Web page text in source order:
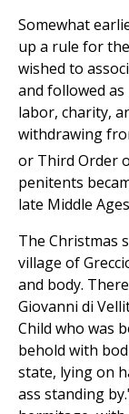
Somewhat
up a rule for
wished to
and followed
labor, charity,
withdrawing
or Third Order
penitents
late Middle
The Christmas
village of
and body.
Giovanni di
Child who was
behold with
state, lying on
ass standing